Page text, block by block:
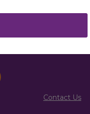
|Houston, TX 77265
| Houston, TX
Contact Us